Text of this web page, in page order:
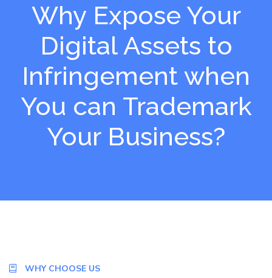
Why Expose Your
Digital Assets to
Infringement when
You can Trademark
Your Business?
WHY CHOOSE US